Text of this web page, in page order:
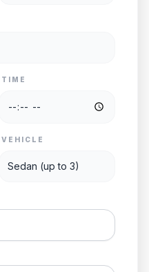
TIME
VEHICLE